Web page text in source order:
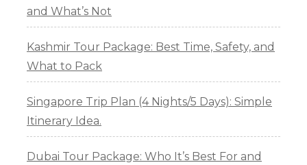
and What’s Not
Kashmir Tour Package: Best Time, Safety, and
What to Pack
Singapore Trip Plan (4 Nights/5 Days): Simple
Itinerary Idea.
Dubai Tour Package: Who It’s Best For and